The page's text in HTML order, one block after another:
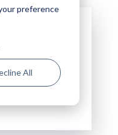
preference
All